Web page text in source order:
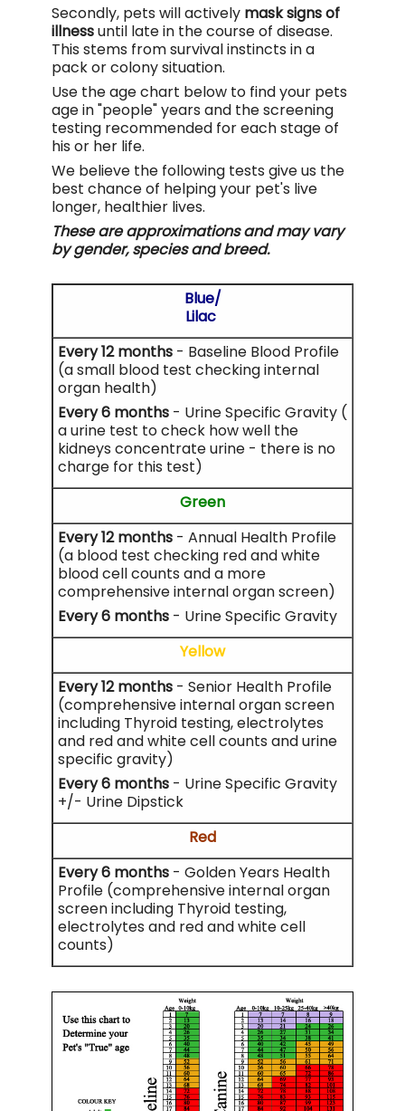
Secondly, pets will actively mask signs of
illnessuntil late in the course of disease.
This stems from survival instincts in a
pack or colony situation.
Use the age chart below to find your pets
age in "people" years and the screening
testing recommended for each stage of
his or her life.
We believe the following tests give us the
best chance of helping your pet's live
longer, healthier lives.
These are approximations and may vary
by gender, species and breed.
Blue/
Lilac
Every 12 months - Baseline Blood Profile
(a small blood test checking internal
organ health)
Every 6 months - Urine Specific Gravity (
a urine test to check how well the
kidneys concentrate urine - there is no
charge for this test)
Green
Every 12 months - Annual Health Profile
(a blood test checking red and white
blood cell counts and a more
comprehensive internal organ screen)
Every 6 months - Urine Specific Gravity
Yellow
Every 12 months - Senior Health Profile
(comprehensive internal organ screen
including Thyroid testing, electrolytes
and red and white cell counts and urine
specific gravity)
Every 6 months - Urine Specific Gravity
+/- Urine Dipstick
Red
Every 6 months - Golden Years Health
Profile (comprehensive internal organ
screen including Thyroid testing,
electrolytes and red and white cell
counts)